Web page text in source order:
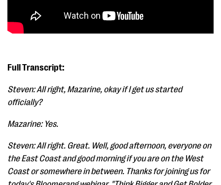
Full Transcript:
Steven: All right, Mazarine, okay if I get us started
officially?
Mazarine: Yes.
Steven: All right. Great. Well, good afternoon, everyone on
the East Coast and good morning if you are on the West
Coast or somewhere in between. Thanks for joining us for